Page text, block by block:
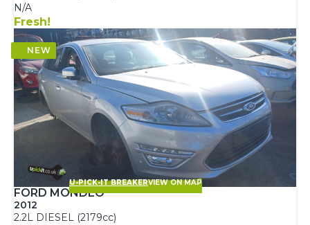
N/A
Fresh!
U-PICK-IT BREAKERVIEW ON MAP
FORD MONDEO
2012
2.2L DIESEL (2179cc)